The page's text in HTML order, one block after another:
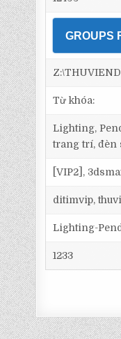
GROUPS
Từ khóa:
Lighting,
trang trí, đèn
[VIP2],
ditimvip,
Lighting-
1233